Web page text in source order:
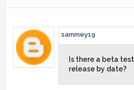
sammey19
Is there a beta
release by date?